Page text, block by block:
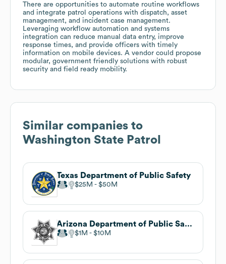
There are opportunities to automate routine workflows
and integrate patrol operations with dispatch, asset
management, and incident case management.
Leveraging workflow automation and systems
integration can reduce manual data entry, improve
response times, and provide officers with timely
information on mobile devices. A vendor could propose
modular, government friendly solutions with robust
security and field ready mobility.
Similar companies to
Washington State Patrol
Texas Department of Public Safety
$25M $50M
Arizona Department of Public Safety
$1M $10M